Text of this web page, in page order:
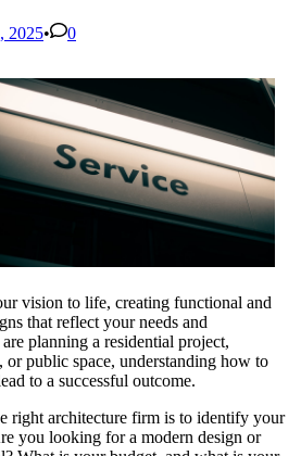
2025•
0
vision to life, creating functional and
that reflect your needs and
planning a residential project,
or public space, understanding how to
to a successful outcome.
right architecture firm is to identify your
you looking for a modern design or